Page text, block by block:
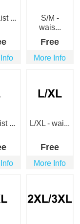
...
S/M -
wais...
Free
More Info
... L/XL - wai...
Free
More Info